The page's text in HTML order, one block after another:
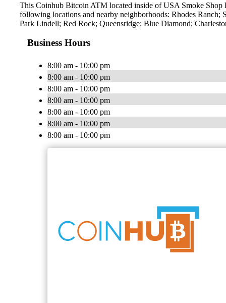
This Coinhub Bitcoin ATM located inside of USA Smoke
following locations and nearby neighborhoods: Rhodes
Park Lindell; Red Rock; Queensridge; Blue Diamond;
Business Hours
8:00 am - 10:00 pm
8:00 am - 10:00 pm
8:00 am - 10:00 pm
8:00 am - 10:00 pm
8:00 am - 10:00 pm
8:00 am - 10:00 pm
8:00 am - 10:00 pm